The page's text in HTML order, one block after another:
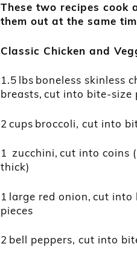
These two recipes cook
them out at the same
Classic Chicken and
1.5 lbs boneless skinless
breasts, cut into bite-size
2 cups broccoli, cut into
1 zucchini, cut into coins
thick)
1 large red onion, cut into
pieces
2 bell peppers, cut into